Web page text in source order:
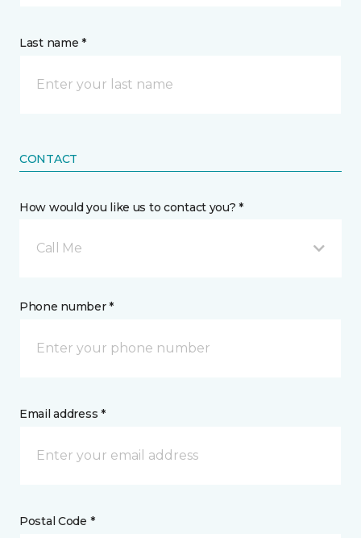
Last name *
CONTACT
How would you like us to contact you? *
Call Me
Phone number *
Email address *
Postal Code *